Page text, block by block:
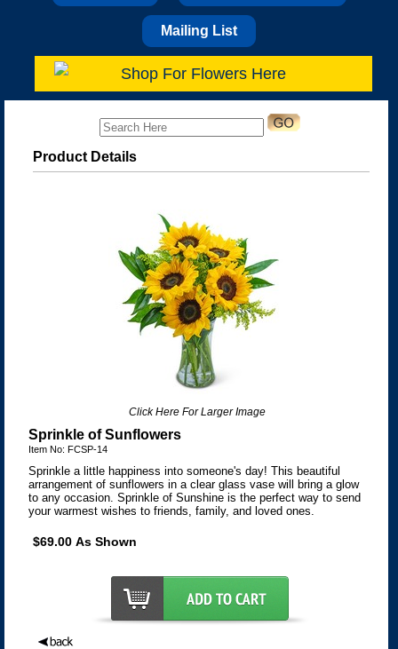
Mailing List
Shop For Flowers Here
Product Details
Click Here For Larger Image
Sprinkle of Sunflowers
Item No: FCSP-14
Sprinkle a little happiness into someone's day! This beautiful
arrangement of sunflowers in a clear glass vase will bring a glow
to any occasion. Sprinkle of Sunshine is the perfect way to send
your warmest wishes to friends, family, and loved ones.
$69.00 As Shown